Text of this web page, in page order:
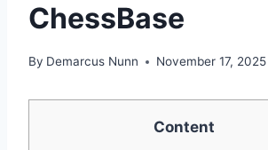
ChessBase
By Demarcus Nunn November 17, 2025
Content